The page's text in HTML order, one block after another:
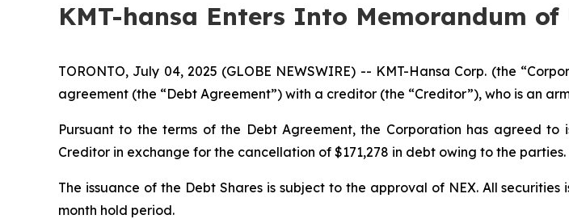
KMT-hansa Enters Into Memorandum
TORONTO, July 04, 2025 (GLOBE NEWSWIRE) -- KMT-Hansa Corp. (the
agreement (the “Debt Agreement”) with a creditor (the “Creditor”), who is an
Pursuant to the terms of the Debt Agreement, the Corporation has agreed to
Creditor in exchange for the cancellation of $171,278 in debt owing to the parties.
The issuance of the Debt Shares is subject to the approval of NEX. All
month hold period.